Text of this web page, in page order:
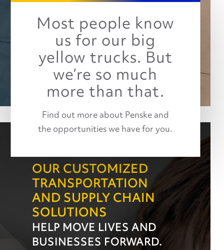
Most people know
us for our big
yellow trucks. But
we’re so much
more than that.
Find out more about Penske and
the opportunities we have for you.
OUR CUSTOMIZED
TRANSPORTATION
AND SUPPLY CHAIN
SOLUTIONS
HELP MOVE LIVES AND
BUSINESSES FORWARD.